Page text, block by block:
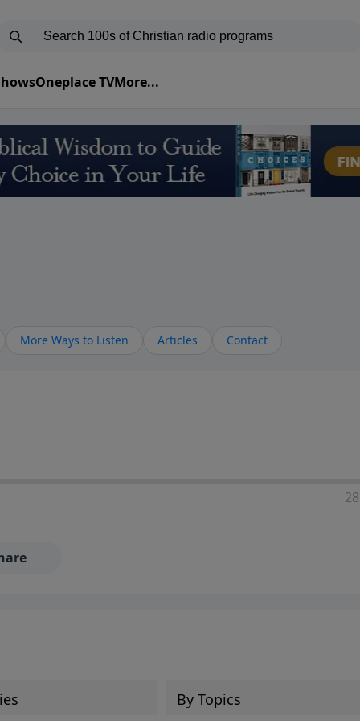
Oneplace TVMore...
More Ways to Listen Articles Contact
By Topics